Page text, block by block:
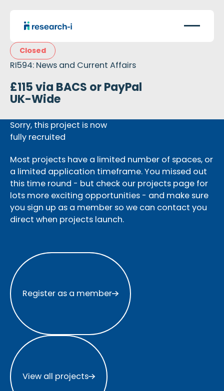
Closed
RI594: News and Current Affairs
£115 via BACS or PayPal
UK-Wide
Sorry, this project is now
fully recruited
Most projects have a limited number of spaces, or
a limited application timeframe. You missed out
this time round - but check our projects page for
lots more exciting opportunities - and make sure
you sign up as a member so we can contact you
direct when projects launch.
Register as a member
Register as a member
View all projects
View all projects